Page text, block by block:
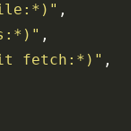
fetch:*)"